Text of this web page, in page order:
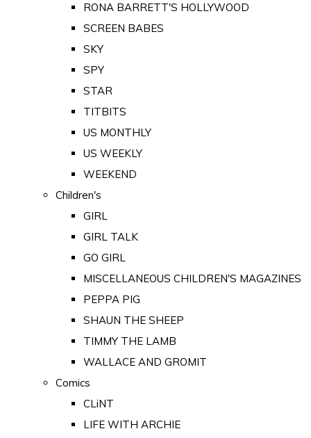
RONA BARRETT'S HOLLYWOOD
SCREEN BABES
SKY
SPY
STAR
TITBITS
US MONTHLY
US WEEKLY
WEEKEND
Children's
GIRL
GIRL TALK
GO GIRL
MISCELLANEOUS CHILDREN'S MAGAZINES
PEPPA PIG
SHAUN THE SHEEP
TIMMY THE LAMB
WALLACE AND GROMIT
Comics
CLiNT
LIFE WITH ARCHIE